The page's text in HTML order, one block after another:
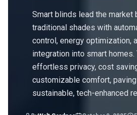
Smart blinds lead the market
traditional shades with
control, energy optimization,
integration into smart homes.
effortless privacy, cost
customizable comfort,
sustainable, tech-enhanced